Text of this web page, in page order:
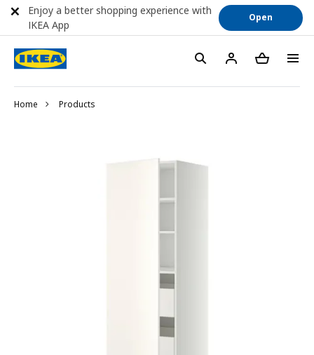
Home Products
Enjoy a better shopping experience with
IKEA App
Open